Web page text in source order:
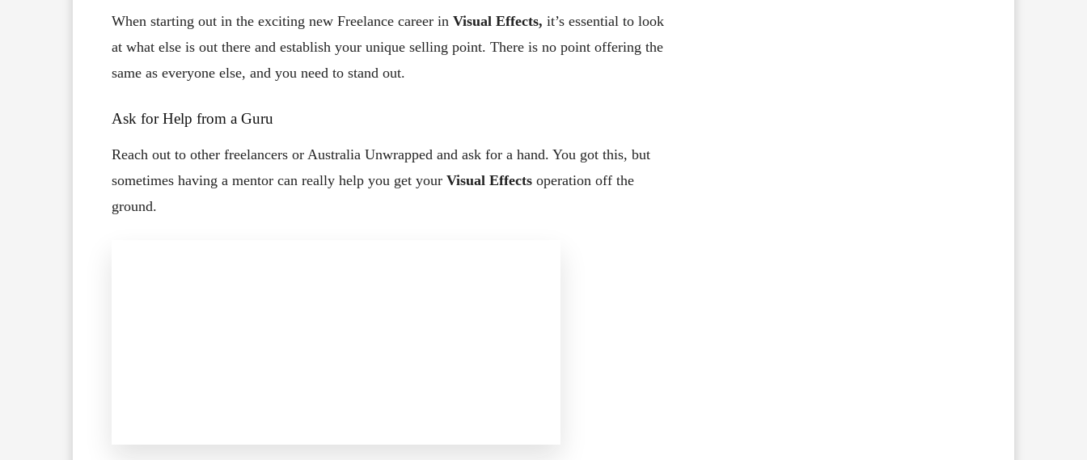
When starting out in the exciting new Freelance career in Visual Effects, it’s essential to look
at what else is out there and establish your unique selling point. There is no point offering the
same as everyone else, and you need to stand out.
Ask for Help from a Guru
Reach out to other freelancers or Australia Unwrapped and ask for a hand. You got this, but
sometimes having a mentor can really help you get your Visual Effects operation off the
ground.